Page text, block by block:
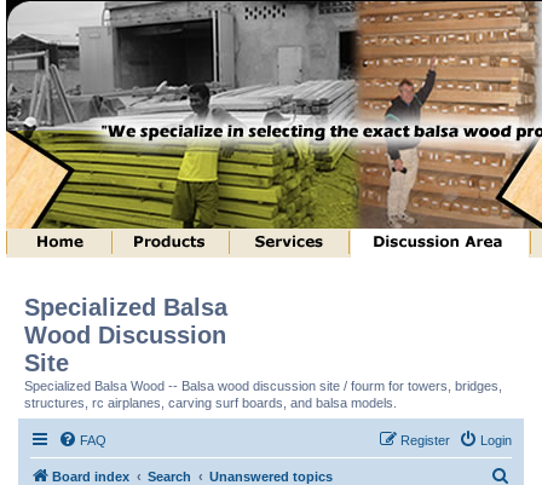
Specialized Balsa
Wood Discussion
Site
Specialized Balsa Wood -- Balsa wood discussion site / fourm for towers, bridges,
structures, rc airplanes, carving surf boards, and balsa models.
FAQ Login
Register
Board index Search Unanswered topics